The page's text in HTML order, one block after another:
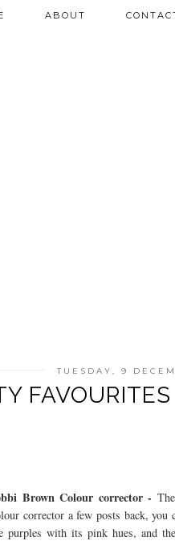
ABOUT
TUESDAY, 9
Brown Colour corrector -
corrector a few posts back, you
purples with its pink hues, and